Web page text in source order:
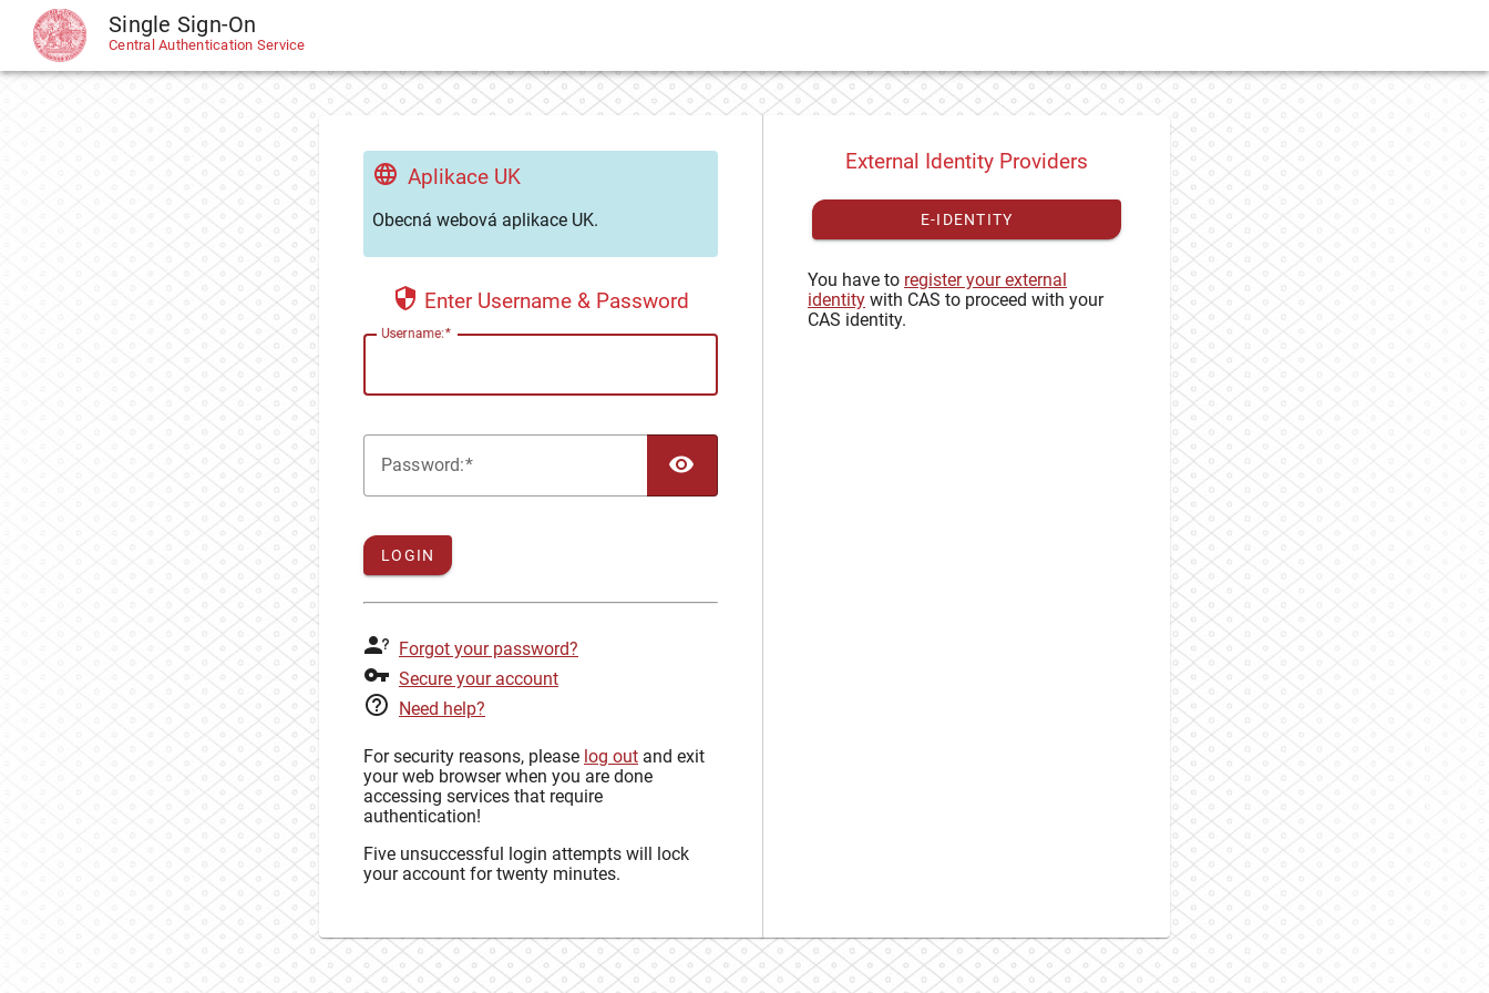
CAS Single Sign-On
Central Authentication Service
Aplikace UK
Obecná webová aplikace UK.
Enter Username & Password
Username:
Password:
LOGIN
Forgot your password?
Secure your account
Need help?
For security reasons, please log out and exit
your web browser when you are done
accessing services that require
authentication!
Five unsuccessful login attempts will lock
your account for twenty minutes.
External Identity Providers
E-IDENTITY
You have to register your external
identity with CAS to proceed with your
CAS identity.